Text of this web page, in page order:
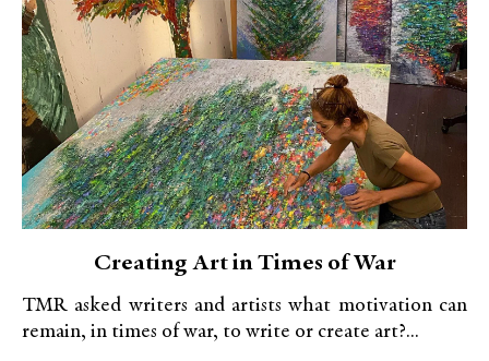
Creating Art in Times of War
TMR asked writers and artists what motivation can
remain, in times of war, to write or create art?...